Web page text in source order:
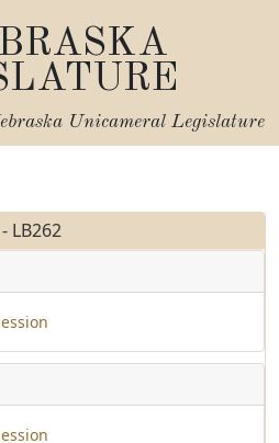
Unicameral Legislature
LB262